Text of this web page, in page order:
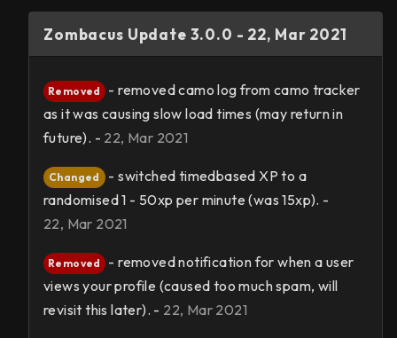
Zombacus Update 3.0.0 - 22, Mar 2021
Removed
- removed camo log from camo tracker
as it was causing slow load times (may return in
future). - 22, Mar 2021
Changed
- switched timedbased XP to a
randomised 1 - 50xp per minute (was 15xp). -
22, Mar 2021
Removed
- removed notification for when a user
views your profile (caused too much spam, will
revisit this later). - 22, Mar 2021